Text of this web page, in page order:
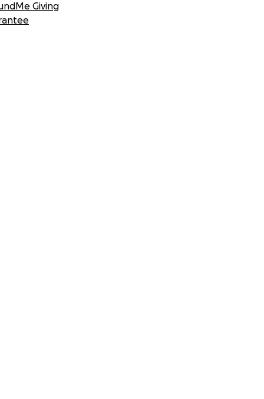
if it's just a
grandfather
Giving